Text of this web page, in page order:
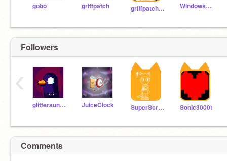
gobo griffpatch griffpatch_tutor WindowsWhiz1234
Followers
glittersunny111 JuiceClock SuperScratcher9429 Sonic3000t
‹
Comments